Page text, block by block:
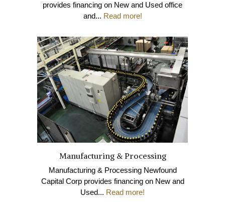
provides financing on New and Used office
and... Read more!
Manufacturing & Processing
Manufacturing & Processing Newfound
Capital Corp provides financing on New and
Used... Read more!